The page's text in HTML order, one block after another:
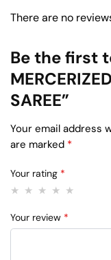
There are no
Be the first
SAREE”
Your email address
are marked *
Your rating *
Your review *